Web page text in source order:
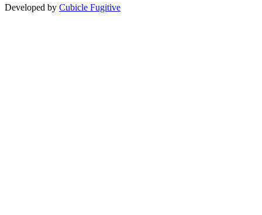
Developed by Cubicle Fugitive